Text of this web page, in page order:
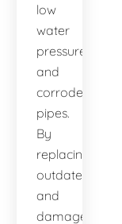
low
water
pressure,
and
corroded
pipes.
By
replacing
outdated
and
damaged